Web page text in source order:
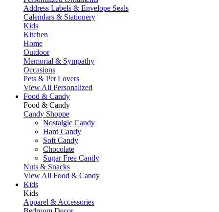
Address Labels & Envelope Seals
Calendars & Stationery
Kids
Kitchen
Home
Outdoor
Memorial & Sympathy
Occasions
Pets & Pet Lovers
View All Personalized
Food & Candy
Food & Candy
Candy Shoppe
Nostalgic Candy
Hard Candy
Soft Candy
Chocolate
Sugar Free Candy
Nuts & Snacks
View All Food & Candy
Kids
Kids
Apparel & Accessories